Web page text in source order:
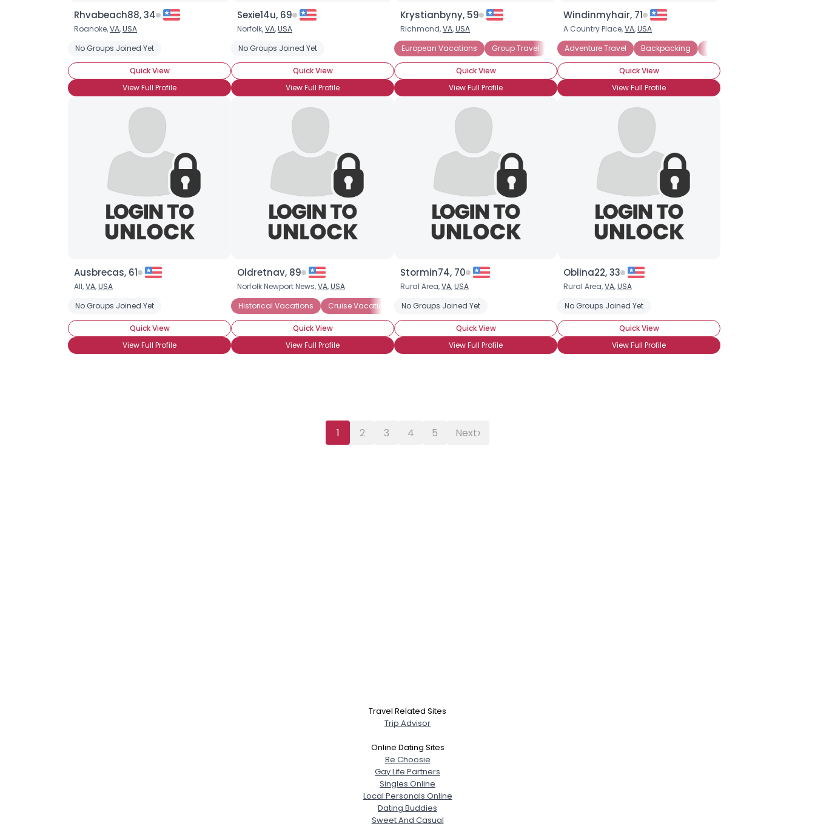
Rhvabeach88, 34
Roanoke,VA,USA
No Groups Joined Yet
Quick View
View Full Profile
Sexie14u, 69
Norfolk,VA,USA
No Groups Joined Yet
Quick View
View Full Profile
Krystianbyny, 59
Richmond,VA,USA
European Vacations
Group Travel Cruise Vacations Romantic Vacations
Quick View
View Full Profile
Windinmyhair, 71
A Country Place,VA,USA
Adventure Travel
Backpacking Beach Vacations
Quick View
View Full Profile
Ausbrecas, 61
All,VA,USA
No Groups Joined Yet
Quick View
View Full Profile
Oldretnav, 89
Norfolk Newport News,VA,USA
Historical Vacations
Cruise Vacations Seeking Travel Companion
Quick View
View Full Profile
Stormin74, 70
Rural Area,VA,USA
No Groups Joined Yet
Quick View
View Full Profile
Oblina22, 33
Rural Area,VA,USA
No Groups Joined Yet
Quick View
View Full Profile
1 2 3 4 5 Next›
Username, 00
City, Country
About Me
Gender
Orientation
Height
Weight
Joined Groups
Shared Sites
Travel Related Sites
Trip Advisor
Online Dating Sites
Be Choosie
Gay Life Partners
Singles Online
Local Personals Online
Dating Buddies
Sweet And Casual